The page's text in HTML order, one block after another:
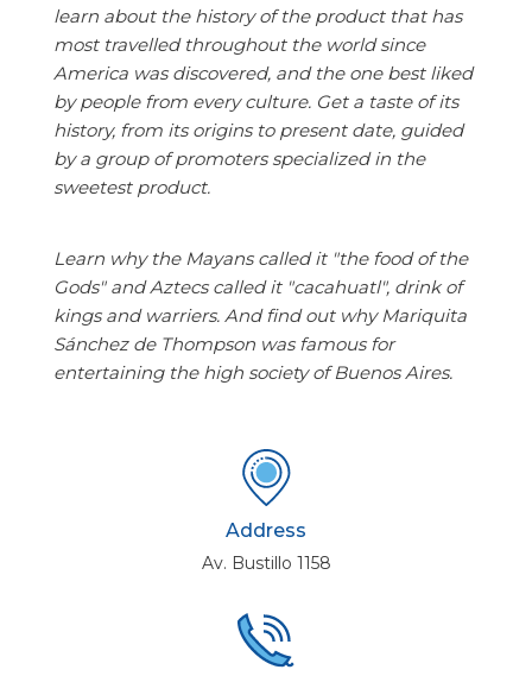
learn about the history of the product that has
most travelled throughout the world since
America was discovered, and the one best liked
by people from every culture. Get a taste of its
history, from its origins to present date, guided
by a group of promoters specialized in the
sweetest product.
Learn why the Mayans called it "the food of the
Gods" and Aztecs called it "cacahuatl", drink of
kings and warriers. And find out why Mariquita
Sánchez de Thompson was famous for
entertaining the high society of Buenos Aires.
Address
Av. Bustillo 1158